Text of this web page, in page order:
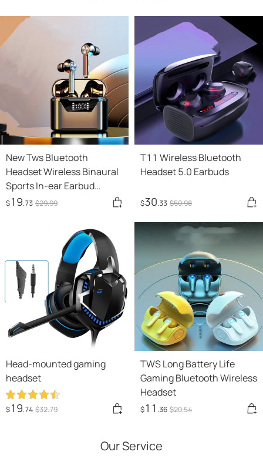
New Tws Bluetooth
Headset Wireless Binaural
Sports In-ear Earbud
Waterproof Long Standby
$19.73 $29.99
T11 Wireless Bluetooth
Headset 5.0 Earbuds
$30.33 $50.98
Head-mounted gaming
headset
$19.74 $32.79
TWS Long Battery Life
Gaming Bluetooth Wireless
Headset
$11 .36 $20.54
Our Service